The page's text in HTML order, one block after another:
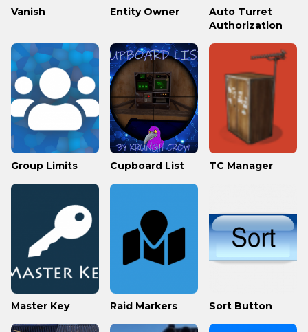
Vanish Entity Owner
Auto Turret
Authorization
Group Limits Cupboard List TC Manager
Master Key Raid Markers Sort Button